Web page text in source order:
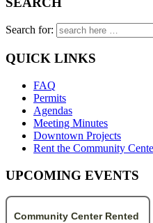
Search for:
QUICK LINKS
FAQ
Permits
Agendas
Meeting Minutes
Downtown Projects
Rent the Community
UPCOMING EVENTS
Community Center Rented